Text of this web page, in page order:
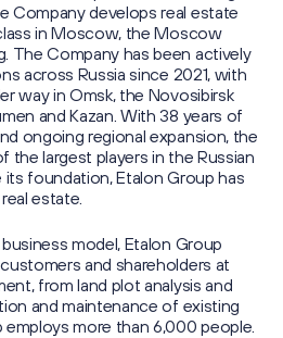
Company develops real estate
in Moscow, the Moscow
The Company has been actively
across Russia since 2021, with
way in Omsk, the Novosibirsk
and Kazan. With 38 years of
ongoing regional expansion, the
the largest players in the Russian
its foundation, Etalon Group has
estate.
model, Etalon Group
and shareholders at
from land plot analysis and
and maintenance of existing
more than 6,000 people.